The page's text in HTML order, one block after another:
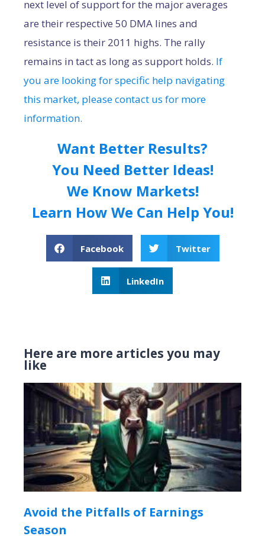
next level of support for the major averages
are their respective 50 DMA lines and
resistance is their 2011 highs. The rally
remains in tact as long as support holds. If
you are looking for specific help navigating
this market, please contact us for more
information.
Want Better Results?
You Need Better Ideas!
We Know Markets!
Learn How We Can Help You!
Facebook Twitter
LinkedIn
Here are more articles you may
like
Avoid the Pitfalls of Earnings
Season